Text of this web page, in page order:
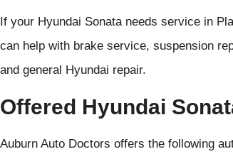
If your Hyundai Sonata needs service in
can help with brake service, suspension
and general Hyundai repair.
Offered Hyundai
Auburn Auto Doctors offers the following